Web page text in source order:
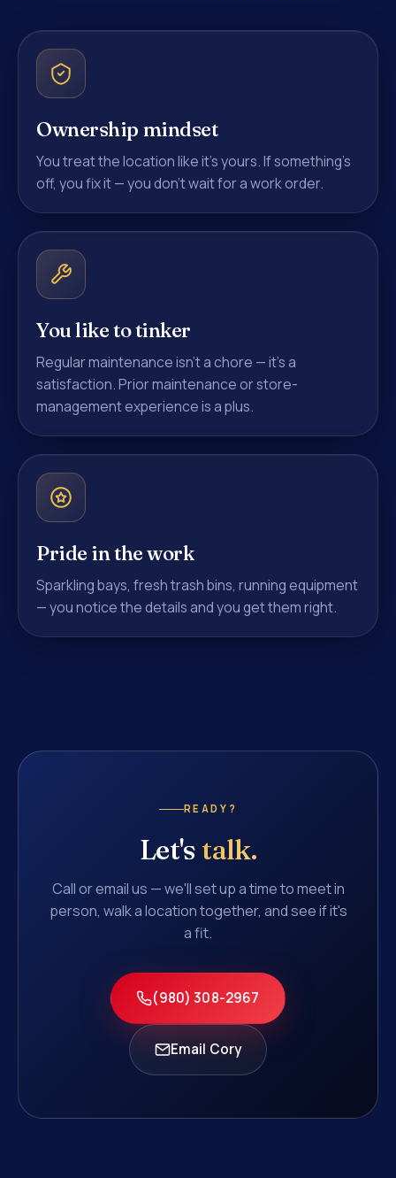
Ownership mindset
You treat the location like it's yours. If something's
off, you fix it — you don't wait for a work order.
You like to tinker
Regular maintenance isn't a chore — it's a
satisfaction. Prior maintenance or store-
management experience is a plus.
Pride in the work
Sparkling bays, fresh trash bins, running equipment
— you notice the details and you get them right.
READY?
Let's talk.
Call or email us — we'll set up a time to meet in
person, walk a location together, and see if it's
a fit.
(980) 308-2967
Email Cory